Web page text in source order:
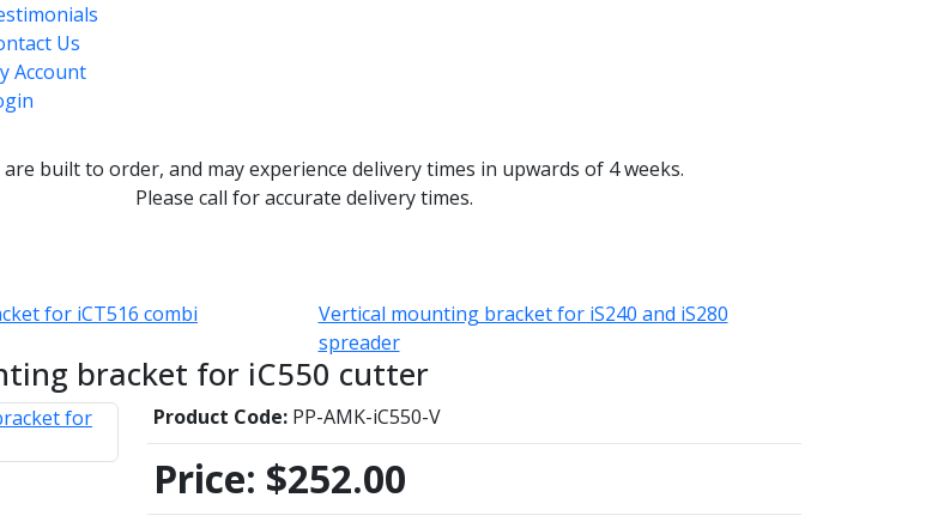
Us
Account
built to order, and may experience delivery times in upwards of 4 weeks.
Please call for accurate delivery times.
for iCT516 combi
Vertical mounting bracket for iS240 and iS280
spreader
bracket for iC550 cutter
Product Code: PP-AMK-iC550-V
Price: $252.00